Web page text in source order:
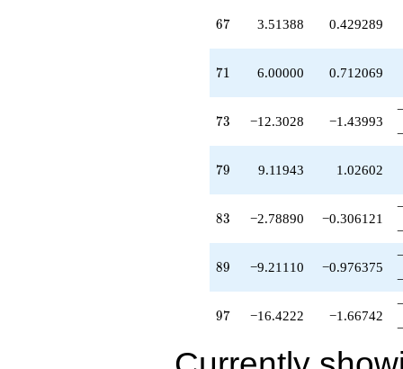
67
67 3.51388 0.429289
71
71 6.00000 0.712069
73
73 −12.3028 −1.43993
79
79 9.11943 1.02602
83
83 −2.78890 −0.306121
89
89 −9.21110 −0.976375
97
97 −16.4222 −1.66742